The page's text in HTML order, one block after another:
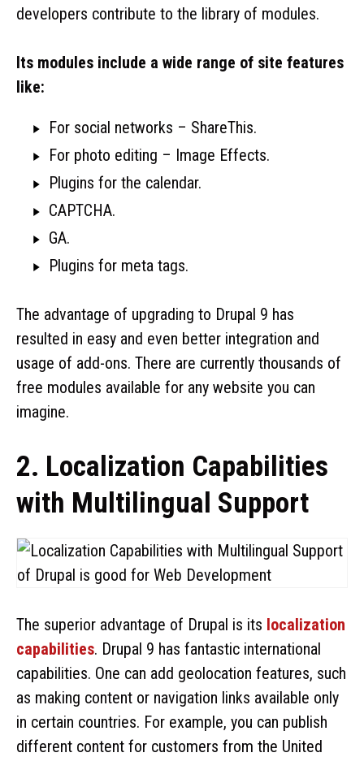
developers contribute to the library of modules.
Its modules include a wide range of site features
like:
For social networks – ShareThis.
For photo editing – Image Effects.
Plugins for the calendar.
CAPTCHA.
GA.
Plugins for meta tags.
The advantage of upgrading to Drupal 9 has
resulted in easy and even better integration and
usage of add-ons. There are currently thousands of
free modules available for any website you can
imagine.
2. Localization Capabilities
with Multilingual Support
The superior advantage of Drupal is its localization
capabilities. Drupal 9 has fantastic international
capabilities. One can add geolocation features, such
as making content or navigation links available only
in certain countries. For example, you can publish
different content for customers from the United